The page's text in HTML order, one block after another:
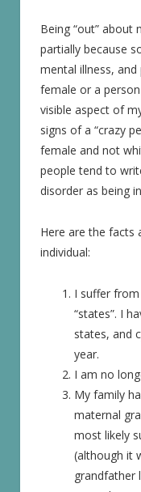
Being “out” about
partially because
mental illness,
female or a
visible aspect of
signs of a “crazy
female and not
people tend to
disorder as being
Here are the facts
individual:
I suffer
“states”. I
states, and
year.
I am no
My family
maternal
most likely
(although it
grandfather